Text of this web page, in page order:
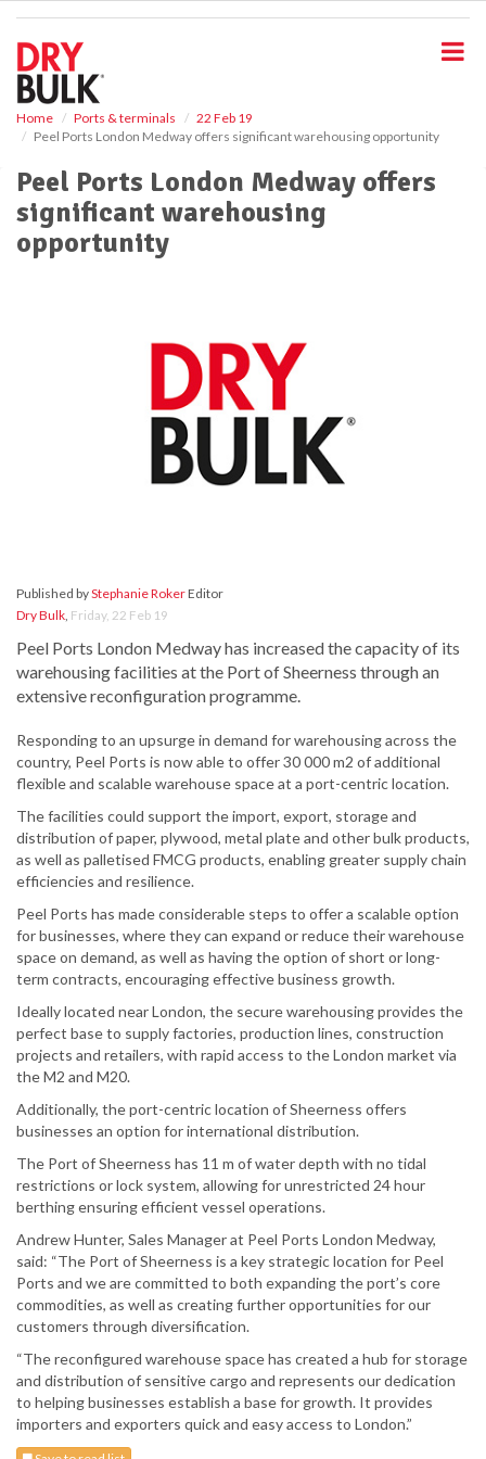
Home Ports & terminals
22 Feb 19
Peel Ports London Medway offers significant warehousing opportunity
Peel Ports London Medway offers
significant warehousing
opportunity
Published byStephanie RokerEditor
Dry Bulk, Friday, 22 Feb 19
Peel Ports London Medway has increased the capacity of its
warehousing facilities at the Port of Sheerness through an
extensive reconfiguration programme.
Responding to an upsurge in demand for warehousing across the
country, Peel Ports is now able to offer 30 000 m2 of additional
flexible and scalable warehouse space at a port-centric location.
The facilities could support the import, export, storage and
distribution of paper, plywood, metal plate and other bulk products,
as well as palletised FMCG products, enabling greater supply chain
efficiencies and resilience.
Peel Ports has made considerable steps to offer a scalable option
for businesses, where they can expand or reduce their warehouse
space on demand, as well as having the option of short or long-
term contracts, encouraging effective business growth.
Ideally located near London, the secure warehousing provides the
perfect base to supply factories, production lines, construction
projects and retailers, with rapid access to the London market via
the M2 and M20.
Additionally, the port-centric location of Sheerness offers
businesses an option for international distribution.
The Port of Sheerness has 11 m of water depth with no tidal
restrictions or lock system, allowing for unrestricted 24 hour
berthing ensuring efficient vessel operations.
Andrew Hunter, Sales Manager at Peel Ports London Medway,
said: “The Port of Sheerness is a key strategic location for Peel
Ports and we are committed to both expanding the port’s core
commodities, as well as creating further opportunities for our
customers through diversification.
“The reconfigured warehouse space has created a hub for storage
and distribution of sensitive cargo and represents our dedication
to helping businesses establish a base for growth. It provides
importers and exporters quick and easy access to London.”